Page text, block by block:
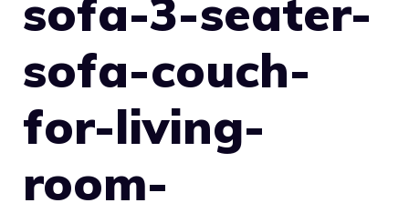
sofa-3-seater-
sofa-couch-
for-living-
room-